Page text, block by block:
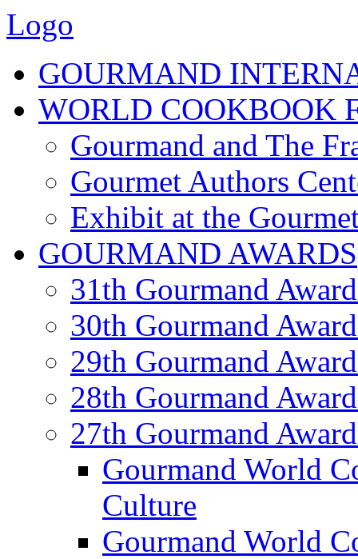
Logo
GOURMAND
WORLD COOKBOOK
Gourmand and The
Gourmet Authors
Exhibit at the
GOURMAND AWARDS
31th Gourmand
30th Gourmand
29th Gourmand
28th Gourmand
27th Gourmand
Gourmand World
Culture
Gourmand World